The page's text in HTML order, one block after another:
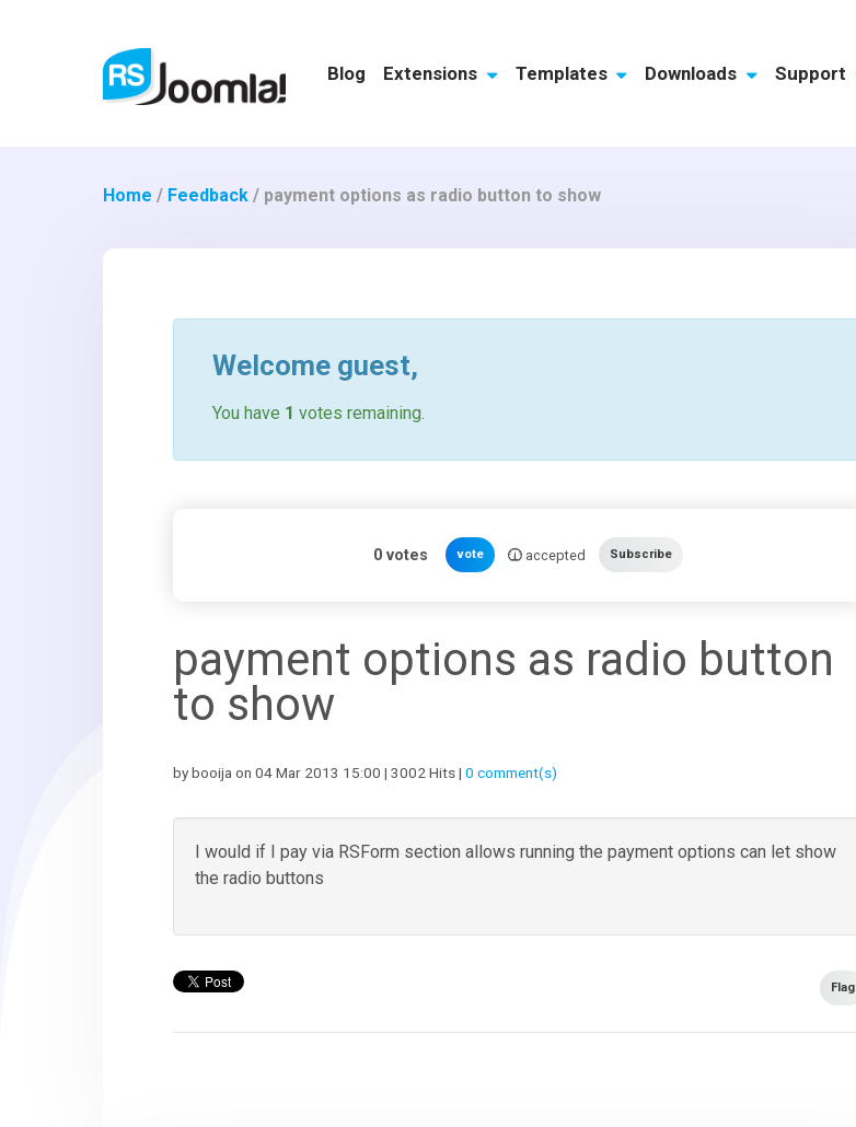
Blog Extensions Templates Downloads Support
Home / Feedback / payment options as radio button to show
Welcome guest,
You have 1 votes remaining.
0votes vote accepted Subscribe
payment options as radio button
to show
by booija on 04 Mar 2013 15:00 | 3002 Hits |0 comment(s)
I would if I pay via RSForm section allows running the payment options can let show
the radio buttons
Flag